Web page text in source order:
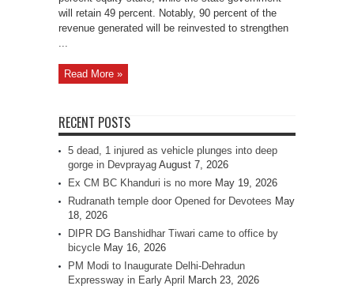
will retain 49 percent. Notably, 90 percent of the
revenue generated will be reinvested to strengthen
...
Read More »
RECENT POSTS
5 dead, 1 injured as vehicle plunges into deep
gorge in Devprayag August 7, 2026
Ex CM BC Khanduri is no more May 19, 2026
Rudranath temple door Opened for Devotees May
18, 2026
DIPR DG Banshidhar Tiwari came to office by
bicycle May 16, 2026
PM Modi to Inaugurate Delhi-Dehradun
Expressway in Early April
March 23, 2026